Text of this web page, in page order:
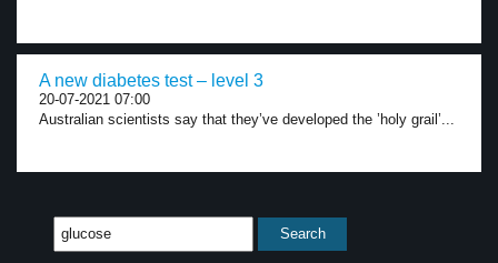
A new diabetes test – level 3
20-07-2021 07:00
Australian scientists say that they’ve developed the ’holy grail’...